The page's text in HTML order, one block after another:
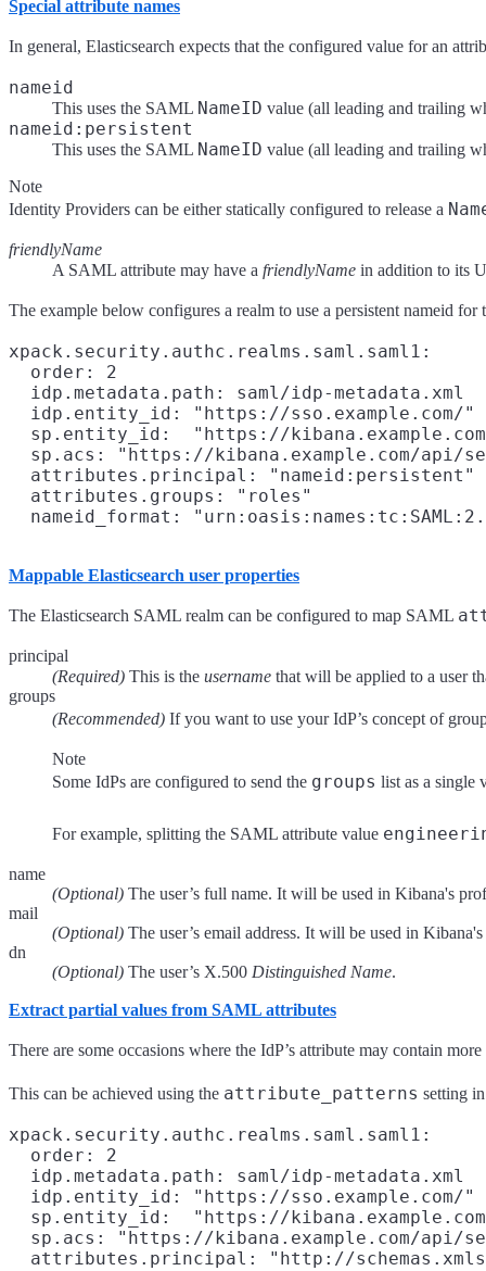
Special attribute names
In general, Elasticsearch expects that the configured value for an
nameid
This uses the SAML NameID value (all leading and trailing
nameid:persistent
This uses the SAML NameID value (all leading and trailing
Note
Identity Providers can be either statically configured to release a
friendlyName
A SAML attribute may have a friendlyName in addition to its
The example below configures a realm to use a persistent nameid
xpack.security.authc.realms.saml.saml1:
  order: 2
  idp.metadata.path: saml/idp-metadata.xml
  idp.entity_id: "https://sso.example.com/"
sp.entity_id:  "https://
sp.acs: "https://kibana.example.com/api/
  attributes.principal: "nameid:persistent"
  attributes.groups: "roles"
Mappable Elasticsearch user properties
The Elasticsearch SAML realm can be configured to map SAML
principal
(Required) This is the username that will be applied to a user
groups
(Recommended) If you want to use your IdP’s concept of
Note
Some IdPs are configured to send the groups list as a single
For example, splitting the SAML attribute value
name
(Optional) The user’s full name. It will be used in Kibana's
mail
(Optional) The user’s email address. It will be used in
dn
(Optional) The user’s X.500 Distinguished Name.
Extract partial values from SAML attributes
There are some occasions where the IdP’s attribute may contain
This can be achieved using the attribute_patterns setting
xpack.security.authc.realms.saml.saml1:
  order: 2
  idp.metadata.path: saml/idp-metadata.xml
  idp.entity_id: "https://sso.example.com/"
sp.entity_id:  "https://
sp.acs: "https://kibana.example.com/api/
attributes.principal: "http://